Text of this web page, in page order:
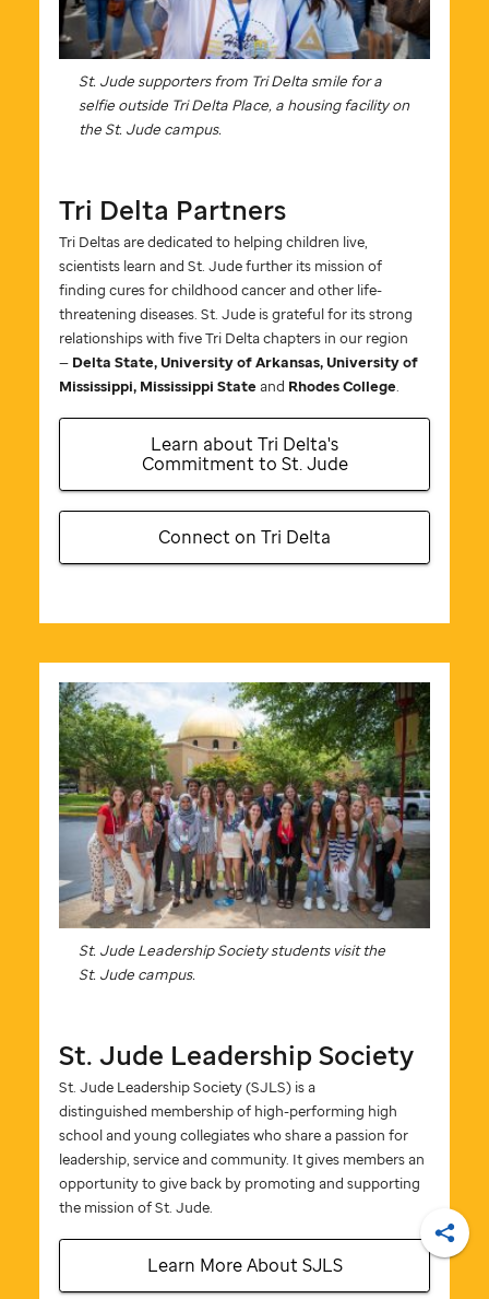
St. Judesupporters from Tri Delta smile for a
selfie outside Tri Delta Place, a housing facility on
theSt. Jude campus.
Tri Delta Partners
Tri Deltas are dedicated to helping children live,
scientists learn and St. Judefurther its mission of
finding cures for childhood cancer and other life-
threatening diseases. St. Jude is grateful for its strong
relationships with five Tri Delta chapters in our region
— Delta State, University of Arkansas, University of
Mississippi, Mississippi Stateand Rhodes College.
Learn about Tri Delta's
Commitment to St. Jude
Connect on Tri Delta
St. Jude Leadership Society students visit the
St. Jude campus.
St. Jude Leadership Society
St. Jude Leadership Society (SJLS) is a
distinguished membership of high-performing high
school and young collegiates who share a passion for
leadership, service and community. It gives members an
opportunity to give back by promoting and supporting
the mission ofSt. Jude.
Learn More About SJLS